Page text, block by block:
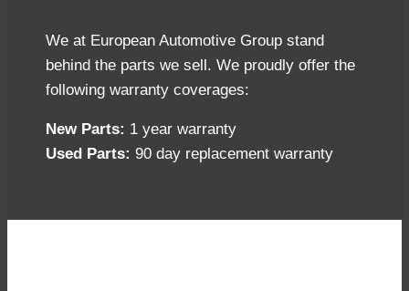
We at European Automotive Group stand
behind the parts we sell. We proudly offer the
following warranty coverages:
New Parts: 1 year warranty
Used Parts: 90 day replacement warranty